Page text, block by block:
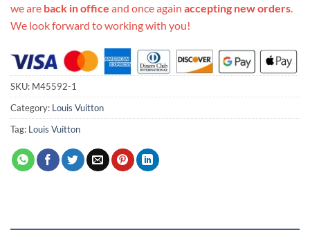
we are back in office and once again accepting new orders
We look forward to working with you!
SKU: M45592-1
Category: Louis Vuitton
Tag: Louis Vuitton